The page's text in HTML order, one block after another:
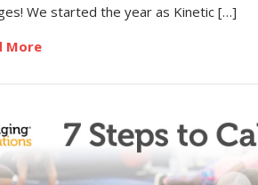
We started the year as Kinetic […]
More